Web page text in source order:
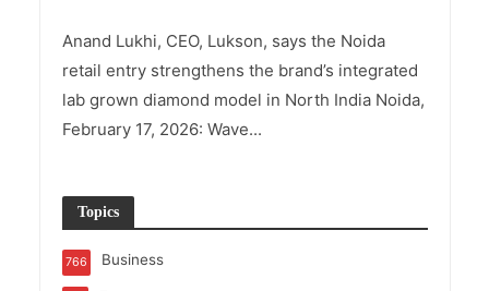
Anand Lukhi, CEO, Lukson, says the Noida
retail entry strengthens the brand’s integrated
lab grown diamond model in North India Noida,
February 17, 2026: Wave...
Topics
Business
766